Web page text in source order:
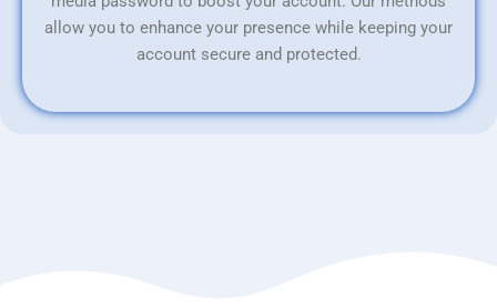
allow you to enhance your presence while keeping your
account secure and protected.